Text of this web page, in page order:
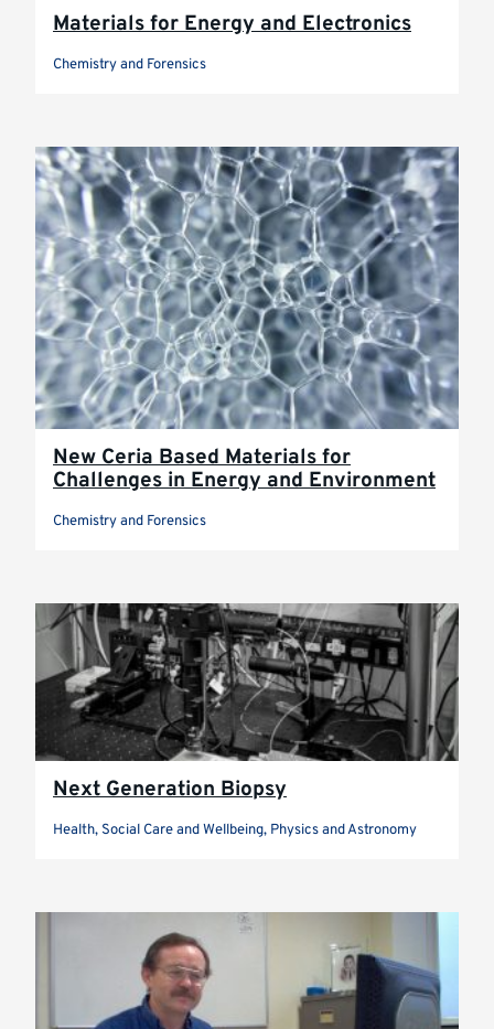
Materials for Energy and Electronics
Chemistry and Forensics
New Ceria Based Materials for
Challenges in Energy and Environment
Chemistry and Forensics
Next Generation Biopsy
Health, Social Care and Wellbeing, Physics and Astronomy